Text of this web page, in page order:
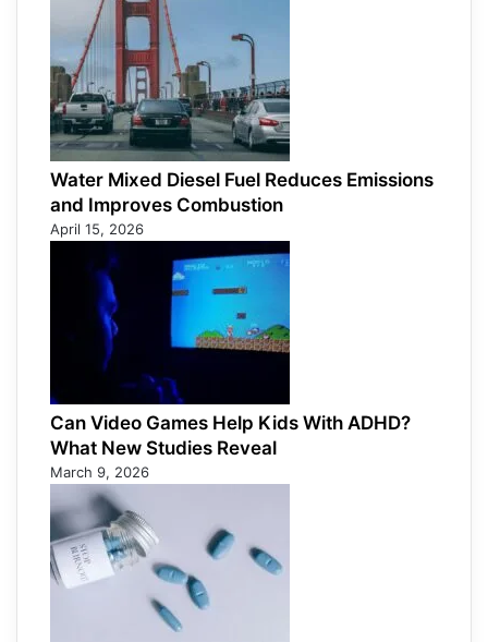
Water Mixed Diesel Fuel Reduces Emissions
and Improves Combustion
April 15, 2026
Can Video Games Help Kids With ADHD?
What New Studies Reveal
March 9, 2026